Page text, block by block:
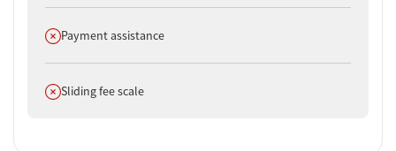
Does not offer
Payment assistance
Does not offer
Sliding fee scale